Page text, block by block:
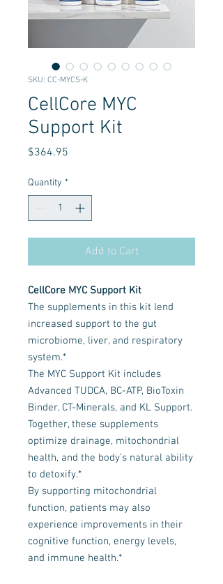
SKU: CC-MYCS-K
CellCore MYC
Support Kit
$364.95
Quantity *
Add to Cart
CellCore MYC Support Kit
The supplements in this kit lend
increased support to the gut
microbiome, liver, and respiratory
system.*
The MYC Support Kit includes
Advanced TUDCA, BC-ATP, BioToxin
Binder, CT-Minerals, and KL Support.
Together, these supplements
optimize drainage, mitochondrial
health, and the body’s natural ability
to detoxify.*
By supporting mitochondrial
function, patients may also
experience improvements in their
cognitive function, energy levels,
and immune health.*